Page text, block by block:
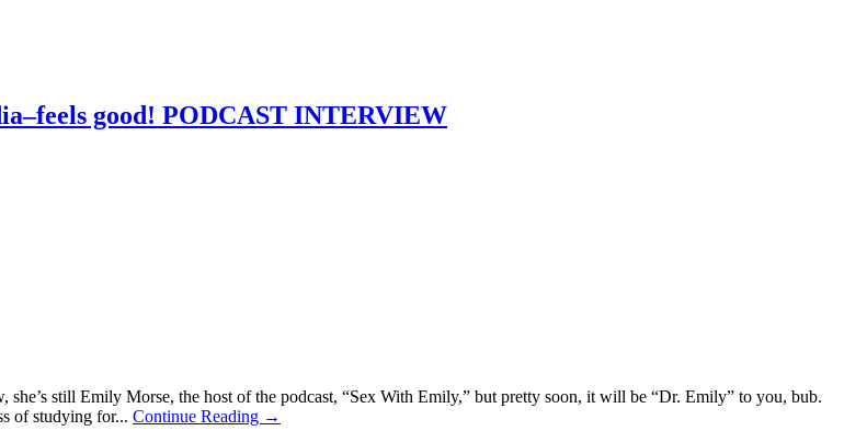
good! PODCAST INTERVIEW
still Emily Morse, the host of the podcast, “Sex With Emily,” but pretty soon, it will be “Dr. Emily” to you, bub.
of studying for... Continue Reading →